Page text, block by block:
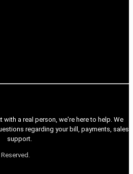
with a real person, we're here to help. We
regarding your bill, payments, sales
support.